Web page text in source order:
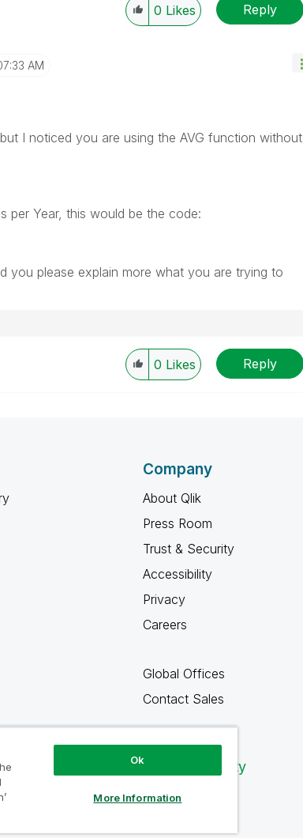
0 Likes Reply
AM
I noticed you are using the AVG function without
per Year, this would be the code:
you please explain more what you are trying to
0 Likes Reply
Company
About Qlik
Press Room
Trust & Security
Accessibility
Privacy
Careers
Global Offices
Contact Sales
Qlik Community
Ok
More Information